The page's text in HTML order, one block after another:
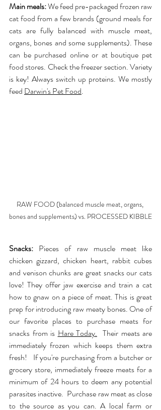
Main meals: We feed pre-packaged frozen raw
cat food from a few brands (ground meals for
cats are fully balanced with muscle meat,
organs, bones and some supplements). These
can be purchased online or at boutique pet
food stores. Check the freezer section. Variety
is key! Always switch up proteins. We mostly
feed Darwin's Pet Food.
RAW FOOD (balanced muscle meat, organs,
bones and supplements) vs. PROCESSED KIBBLE
Snacks: Pieces of raw muscle meat like
chicken gizzard, chicken heart, rabbit cubes
and venison chunks are great snacks our cats
love! They offer jaw exercise and train a cat
how to gnaw on a piece of meat. This is great
prep for introducing raw meaty bones. One of
our favorite places to purchase meats for
snacks from is Hare Today.
  Their meats are
immediately frozen which keeps them extra
fresh!   If you're purchasing from a butcher or
grocery store, immediately freeze meats for a
minimum of 24 hours to deem any potential
parasites inactive.  Purchase raw meat as close
to the source as you can. A local farm or